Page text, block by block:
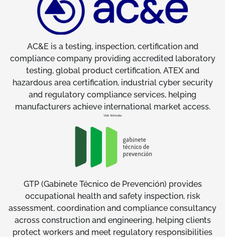
AC&E is a testing, inspection, certification and
compliance company providing accredited laboratory
testing, global product certification, ATEX and
hazardous area certification, industrial cyber security
and regulatory compliance services, helping
manufacturers achieve international market access.
Visit Website
GTP (Gabinete Técnico de Prevención) provides
occupational health and safety inspection, risk
assessment, coordination and compliance consultancy
across construction and engineering, helping clients
protect workers and meet regulatory responsibilities